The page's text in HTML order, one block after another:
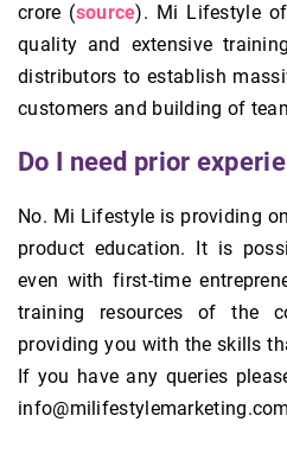
crore (source). Mi Lifestyle
quality and extensive
distributors to establish
customers and building of
Do I need prior
No. Mi Lifestyle is providing
product education. It is
even with first-time
training resources of the
providing you with the skills
If you have any queries